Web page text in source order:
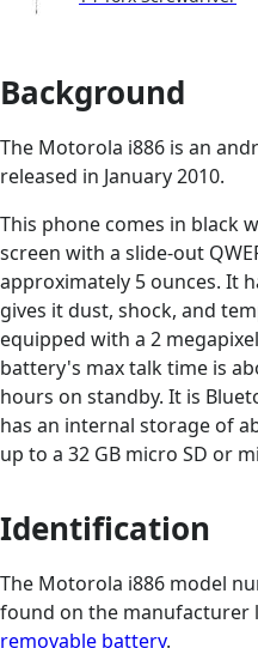
Background
The Motorola i886 is an
released in January 2010.
This phone comes in black
screen with a slide-out
approximately 5 ounces. It
gives it dust, shock, and
equipped with a 2
battery's max talk time is
hours on standby. It is
has an internal storage of
up to a 32 GB micro SD or
Identification
The Motorola i886 model
found on the manufacturer
removable battery.